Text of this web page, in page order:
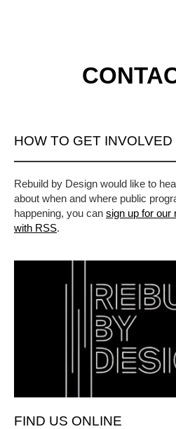
HOW TO GET INVOLVED
Rebuild by Design would like to
about when and where public
happening, you can sign up for our
with RSS.
FIND US ONLINE